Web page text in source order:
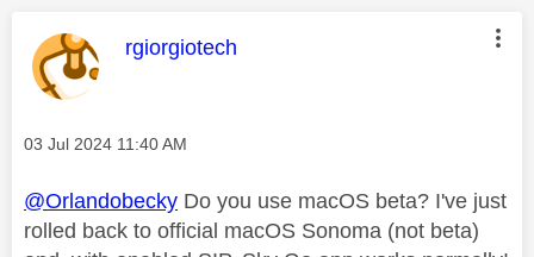
This message was authored by:
rgiorgiotech
Message posted on
‎03 Jul 2024 11:40 AM
@Orlandobecky Do you use macOS beta? I've just
rolled back to official macOS Sonoma (not beta)